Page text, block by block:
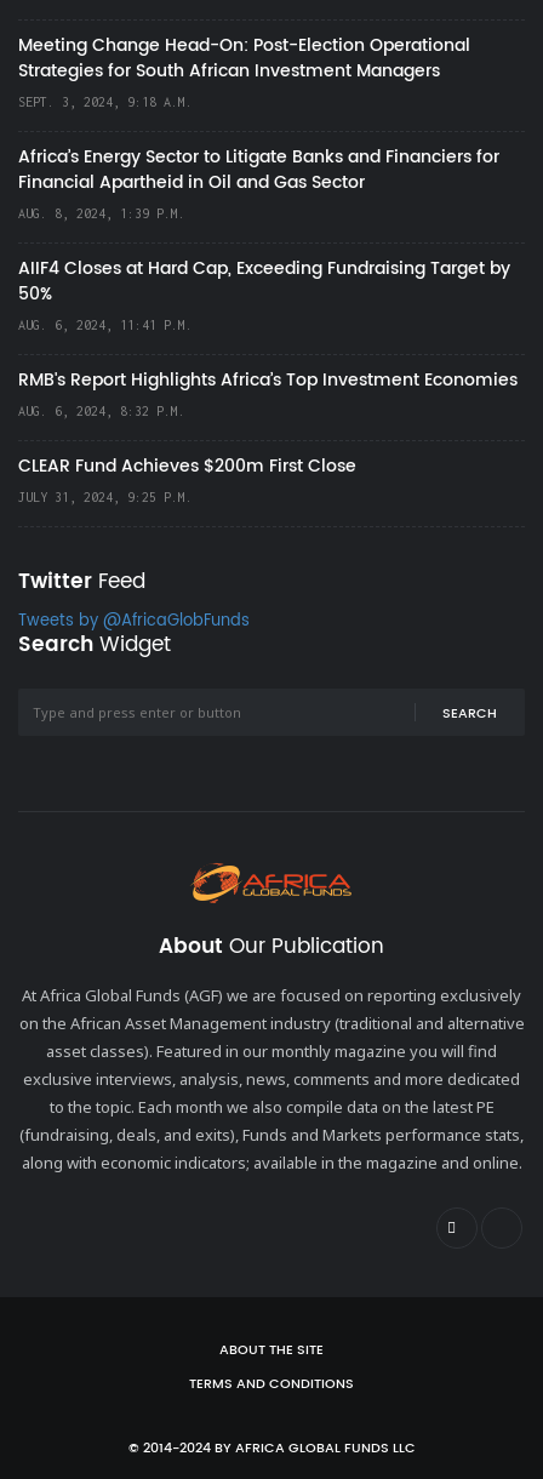
Meeting Change Head-On: Post-Election Operational
Strategies for South African Investment Managers
SEPT. 3, 2024, 9:18 A.M.
Africa’s Energy Sector to Litigate Banks and Financiers for
Financial Apartheid in Oil and Gas Sector
AUG. 8, 2024, 1:39 P.M.
AIIF4 Closes at Hard Cap, Exceeding Fundraising Target by
50%
AUG. 6, 2024, 11:41 P.M.
RMB's Report Highlights Africa’s Top Investment Economies
AUG. 6, 2024, 8:32 P.M.
CLEAR Fund Achieves $200m First Close
JULY 31, 2024, 9:25 P.M.
Twitter Feed
Tweets by @AfricaGlobFunds
SearchWidget
SEARCH
About Our Publication
At Africa Global Funds (AGF) we are focused on reporting exclusively
on the African Asset Management industry (traditional and alternative
asset classes). Featured in our monthly magazine you will find
exclusive interviews, analysis, news, comments and more dedicated
to the topic. Each month we also compile data on the latest PE
(fundraising, deals, and exits), Funds and Markets performance stats,
along with economic indicators; available in the magazine and online.
ABOUT THE SITE
TERMS AND CONDITIONS
© 2014-2024 BY AFRICA GLOBAL FUNDS LLC